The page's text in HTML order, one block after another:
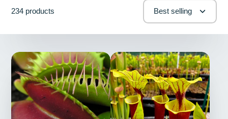
234 products Best selling